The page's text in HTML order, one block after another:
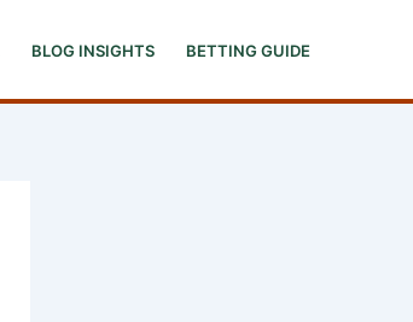
BLOG INSIGHTS BETTING GUIDE